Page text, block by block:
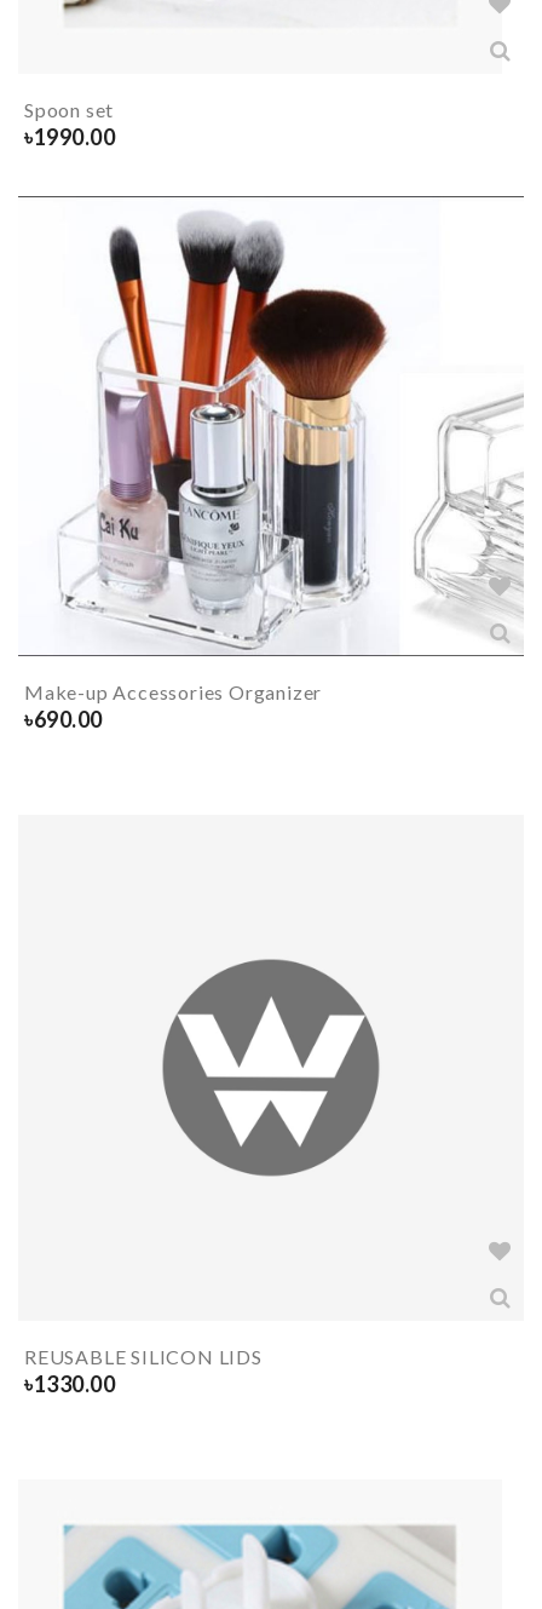
Spoon set
৳1990.00
Make-up Accessories Organizer
৳690.00
REUSABLE SILICON LIDS
৳1330.00